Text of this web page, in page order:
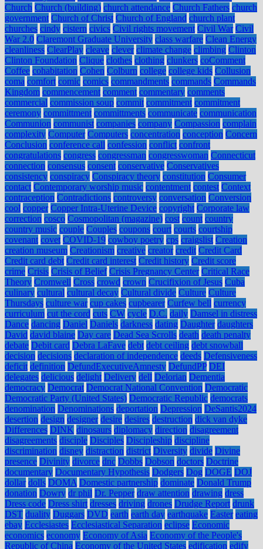
Church Church (building) church attendance Church Fathers church
government Church of Christ Church of England church plant
churches cindy cistern civics Civil rights movement Civil War Civil
War 2.0 Claremont Graduate University class warfare Clean Energy
cleanliness ClearPlay cleave clever climate change climbing Clinton
Clinton Foundation Clique clothes clothing clunkers coComment
Coffee cohabitation Cohen Colburn college college kids Collusion
coma comfort comic comics commandments commands Commands
Kingdom commencement comment commentary comments
commercial commission soup commit commitment commitment
ceremony committment committments communicate communication
Communion communist companies company Compassion complain
complexity Computer Computers concentration conception Concern
Conclusion conference call confession conflict confront
congratulations congress congressman congresswoman Connecticut
connection consensus consent conservative Conservatives
consistency conspiracy Conspiracy theory constitution Consumer
contact Contemporary worship music contentment contest Context
contraception Contradictions controversy conversation Conversion
cool copper Copper Intra-Uterine Device copyright Corporate law
correction cosco Cosmopolitan (magazine) cost count country
country music couple Couples coupons court courts courtship
covenant covet COVID-19 cowboy poetry cps craigslist Creation
creation museum Creationism creative creator credit Credit Card
Credit card debt Credit card interest Credit history Credit score
crime Crisis Crisis of Belief Crisis Pregnancy Center Critical Race
Theory Cromwell Cross crowd crown Crucifixion of Jesus Cuba
culinary cultural cultural decay Cultural divide Culture Culture
Thursdays culture war cup cakes cupbearer Curfew bell currency
curriculum cut the cord cuts CW cycle D.C. daily Damsel in distress
Dance dancing Daniel Daniels darkness dating Daughter daughters
David david blaine Day care Dead Sea Scrolls death death penalty
debate Debit card Debra LaFave debt debt ceiling debt snowball
decision decisions declaration of independence deeds Defensiveness
deficit definition DefundExecutiveAmnesty DefundPP DEI
delegates delicious delight Delivery dell Delorian Dementia
democracy Democrat Democrat National Convention Democratic
Democratic Party (United States) Democratic Republic democrats
denomination Denominations deportation Depression DeSantis2024
desertion design designer desire desires destruction dick van dyke
Differences DINK dinosaurs diplomacy direction disagreement
disagreements disciple Disciples Discipleship discipline
discrimination disney distraction district Diversity divide Divine
presence Divinity divorce dnc Dobbs Dobson doctors Doctrine
documentary Documentary Hypothesis Dodgers Dog DOGE DOJ
dollar dolls DOMA Domestic partnership dominate Donald Trump
donation Dowry dr phil Dr. Pepper draw attention drawing dress
Dress code Dress shirt dresses driving drones Drudge Report drunk
DST duality Duggars DVD earth earth day earthquake Easter eating
ebay Ecclesiastes Ecclesiastical Separation eclipse Economic
economics economy Economy of Asia Economy of the People's
Republic of China Economy of the United States edification edify